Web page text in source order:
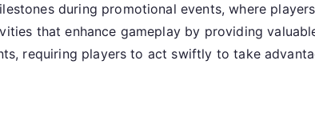
during promotional events, where
that enhance gameplay by providing
requiring players to act swiftly to take